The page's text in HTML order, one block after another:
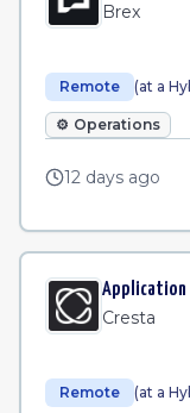
Brex
Remote (at a
⚙️ Operations
12 days ago
Application
Cresta
Remote (at a